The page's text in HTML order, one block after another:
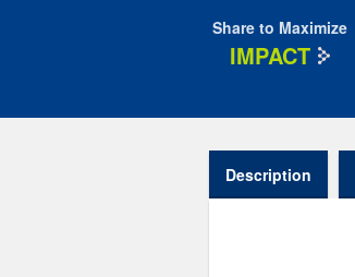
Share to Maximize
IMPACT
Description